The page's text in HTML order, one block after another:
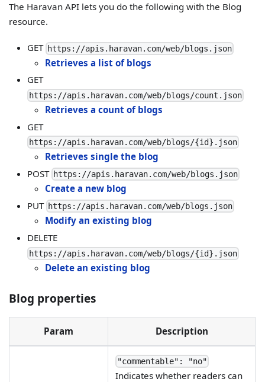
The Haravan API lets you do the following with the Blog
resource.
GET https://apis.haravan.com/web/blogs.json
Retrieves a list of blogs
GET
https://apis.haravan.com/web/blogs/count.json
Retrieves a count of blogs
GET
https://apis.haravan.com/web/blogs/{id}.json
Retrieves single the blog
POST https://apis.haravan.com/web/blogs.json
Create a new blog
PUT https://apis.haravan.com/web/blogs.json
Modify an existing blog
DELETE
https://apis.haravan.com/web/blogs/{id}.json
Delete an existing blog
Blog properties
Param Description
"commentable": "no"
Indicates whether readers can